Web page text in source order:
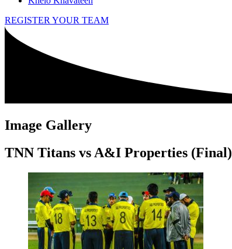
REGISTER YOUR TEAM
Image Gallery
TNN Titans vs A&I Properties (Final)